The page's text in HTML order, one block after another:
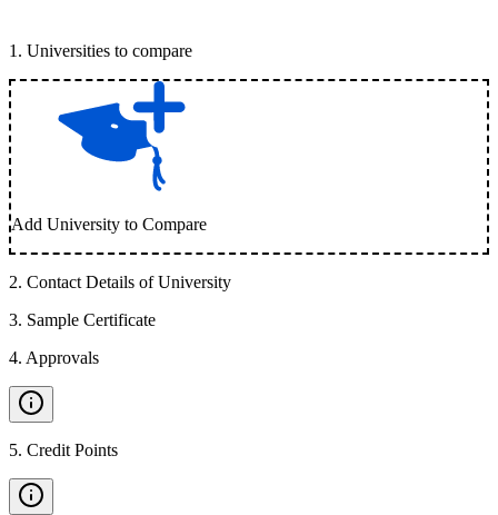
1 . Universities to compare
Add University to Compare
2. Contact Details of University
3. Sample Certificate
4. Approvals
5. Credit Points